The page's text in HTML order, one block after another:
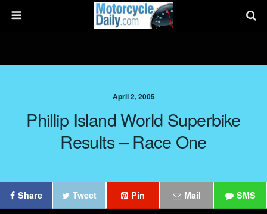
April 2, 2005
Phillip Island World Superbike
Results – Race One
Share Tweet Pin Mail SMS